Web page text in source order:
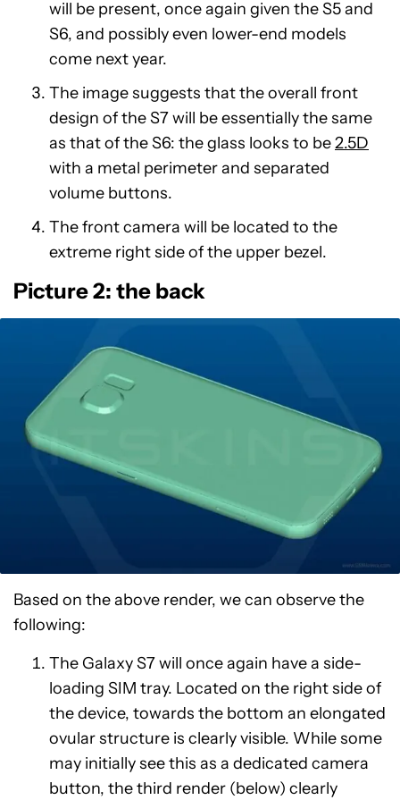
will be present, once again given the S5 and
S6, and possibly even lower-end models
come next year.
The image suggests that the overall front
design of the S7 will be essentially the same
as that of the S6: the glass looks to be2.5D
with a metal perimeter and separated
volume buttons.
The front camera will be located to the
extreme right side of the upper bezel.
Picture 2: the back
Based on the above render, we can observe the
following:
The Galaxy S7 will once again have a side-
loading SIM tray. Located on the right side of
the device, towards the bottom an elongated
ovular structure is clearly visible. While some
may initially see this as a dedicated camera
button, the third render (below) clearly